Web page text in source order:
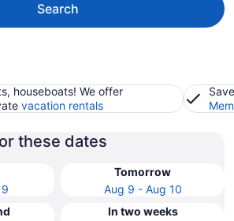
Search
houseboats! We offer
vacation rentals
these dates
Tomorrow
Aug 9 - Aug 10
In two weeks